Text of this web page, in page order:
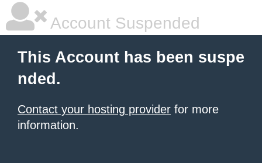
Account Suspended
This Account has been suspe
nded.
Contact your hosting provider for more
information.